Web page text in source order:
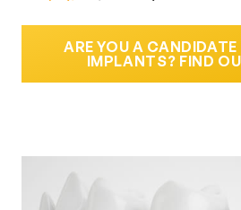
ARE YOU A
IMPLANTS? FIND